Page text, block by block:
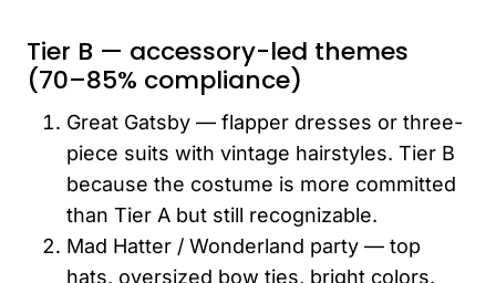
Tier B — accessory-led themes
(70–85% compliance)
Great Gatsby — flapper dresses or three-
piece suits with vintage hairstyles. Tier B
because the costume is more committed
than Tier A but still recognizable.
Mad Hatter / Wonderland party — top
hats, oversized bow ties, bright colors.